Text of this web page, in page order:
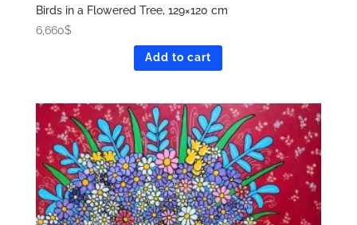
Birds in a Flowered Tree, 129×120 cm
6,660$
Add to cart